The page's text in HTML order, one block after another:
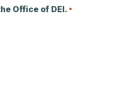
Office of DEI. *